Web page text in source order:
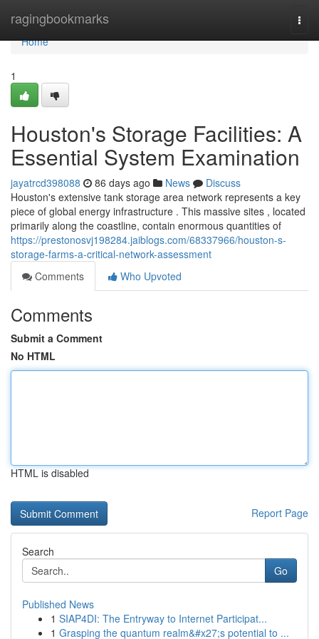
ragingbookmarks
Home
Home
1
Houston's Storage Facilities: A
Essential System Examination
jayatrcd398088 86 days ago News
Discuss
Houston's extensive tank storage area network represents a key
piece of global energy infrastructure . This massive sites , located
primarily along the coastline, contain enormous quantities of
https://prestonosvj198284.jaiblogs.com/68337966/houston-s-
storage-farms-a-critical-network-assessment
Comments
Who Upvoted
Comments
Submit a Comment
No HTML
HTML is disabled
Report Page
Search
Go
Published News
1 SIAP4DI: The Entryway to Internet Participat...
1 Grasping the quantum realm&#x27;s potential to ...